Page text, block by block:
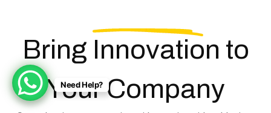
Bring Innovation to
Your Company
Need Help?